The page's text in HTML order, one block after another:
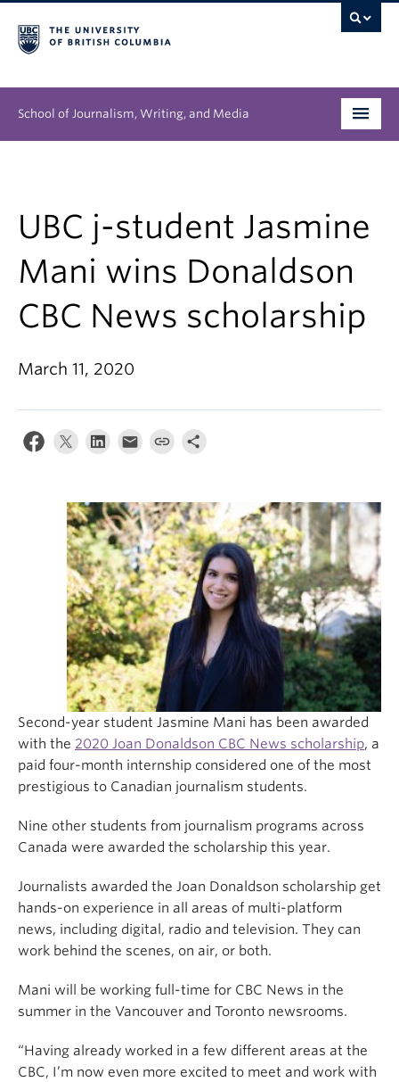
School of Journalism, Writing, and Media
Research
News & Events
About
UBC j-student Jasmine
Mani wins Donaldson
CBC News scholarship
March 11, 2020
Second-year student Jasmine Mani has been awarded
with the 2020 Joan Donaldson CBC News scholarship, a
paid four-month internship considered one of the most
prestigious to Canadian journalism students.
Nine other students from journalism programs across
Canada were awarded the scholarship this year.
Journalists awarded the Joan Donaldson scholarship get
hands-on experience in all areas of multi-platform
news, including digital, radio and television. They can
work behind the scenes, on air, or both.
Mani will be working full-time for CBC News in the
summer in the Vancouver and Toronto newsrooms.
“Having already worked in a few different areas at the
CBC, I’m now even more excited to meet and work with